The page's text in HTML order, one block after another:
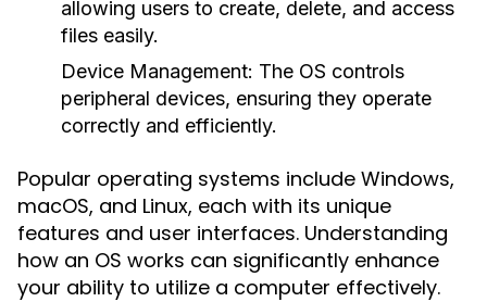
allowing users to create, delete, and access
files easily.
Device Management: The OS controls
peripheral devices, ensuring they operate
correctly and efficiently.
Popular operating systems include Windows,
macOS, and Linux, each with its unique
features and user interfaces. Understanding
how an OS works can significantly enhance
your ability to utilize a computer effectively.